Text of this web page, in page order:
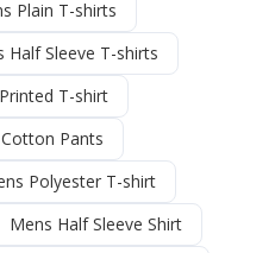
Plain T-shirts
Half Sleeve T-shirts
T-shirt
Pants
Polyester T-shirt
Mens Half Sleeve Shirt